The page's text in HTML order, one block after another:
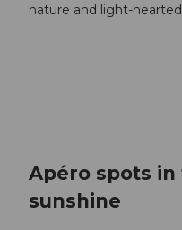
nature and light-
Apéro spots
sunshine